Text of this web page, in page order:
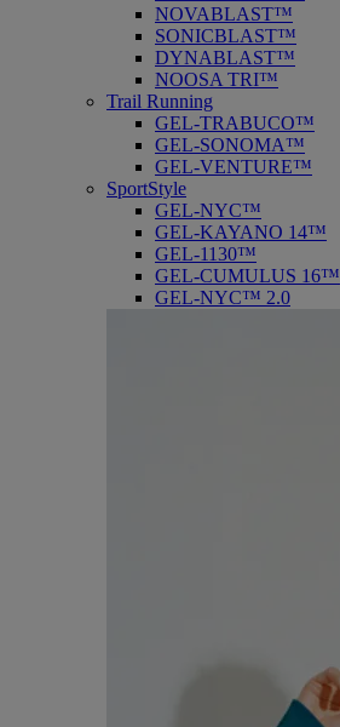
NOVABLAST™
SONICBLAST™
DYNABLAST™
NOOSA TRI™
Trail Running
GEL-TRABUCO™
GEL-SONOMA™
GEL-VENTURE™
SportStyle
GEL-NYC™
GEL-KAYANO 14™
GEL-1130™
GEL-CUMULUS 16™
GEL-NYC™ 2.0